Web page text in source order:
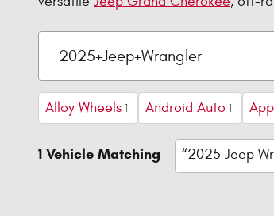
Alloy Wheels 1 Android Auto 1
1 Vehicle Matching “2025 Jeep